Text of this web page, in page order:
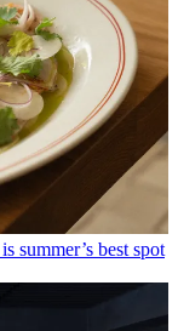
summer’s best spot